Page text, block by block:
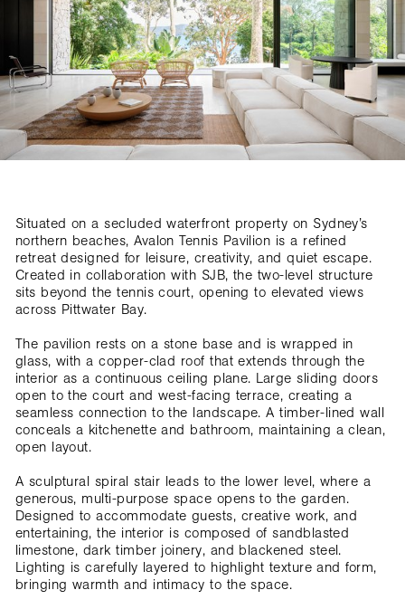
Situated on a secluded waterfront property on Sydney’s
northern beaches, Avalon Tennis Pavilion is a refined
retreat designed for leisure, creativity, and quiet escape.
Created in collaboration with SJB, the two-level structure
sits beyond the tennis court, opening to elevated views
across Pittwater Bay.
The pavilion rests on a stone base and is wrapped in
glass, with a copper-clad roof that extends through the
interior as a continuous ceiling plane. Large sliding doors
open to the court and west-facing terrace, creating a
seamless connection to the landscape. A timber-lined wall
conceals a kitchenette and bathroom, maintaining a clean,
open layout.
A sculptural spiral stair leads to the lower level, where a
generous, multi-purpose space opens to the garden.
Designed to accommodate guests, creative work, and
entertaining, the interior is composed of sandblasted
limestone, dark timber joinery, and blackened steel.
Lighting is carefully layered to highlight texture and form,
bringing warmth and intimacy to the space.